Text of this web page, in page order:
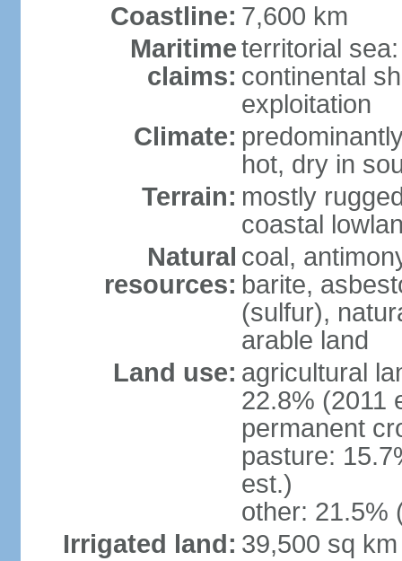
Coastline: 7,600 km
Maritime
claims:
territorial
continental
exploitation
Climate:
hot, dry in
Terrain: mostly
coastal
Natural
resources:
coal,
barite,
(sulfur),
arable land
Land use: agricultural
22.8% (2011
permanent
pasture:
est.)
other: 21.5%
Irrigated land: 39,500 sq